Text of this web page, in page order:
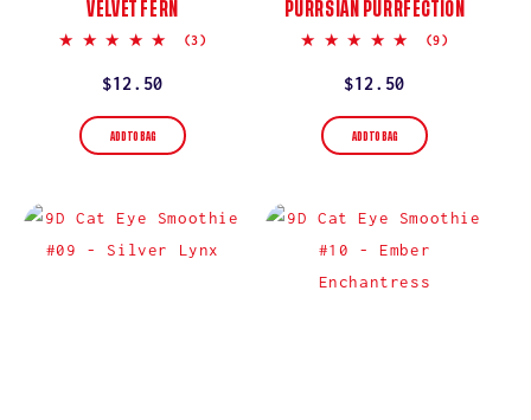
VELVET FERN
5.0
(3)
Regular
price
$12.50
ADD TO BAG
PURRSIAN PURRFECTION
5.0
(9)
Regular
price
$12.50
ADD TO BAG